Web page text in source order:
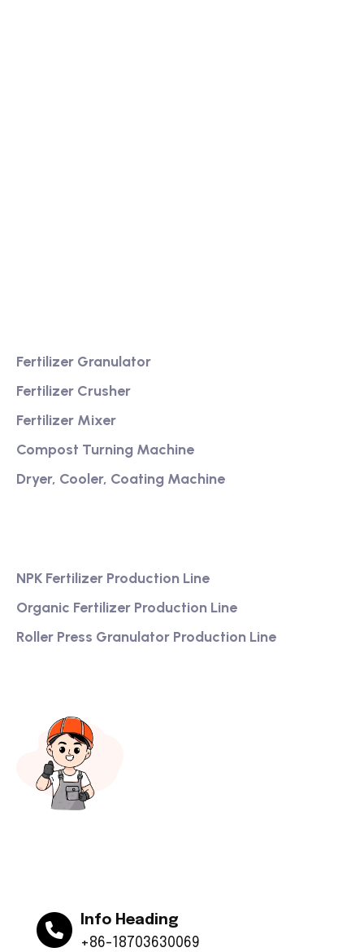
Fertilizer Granulator
Fertilizer Crusher
Fertilizer Mixer
Compost Turning Machine
Dryer, Cooler, Coating Machine
NPK Fertilizer Production Line
Organic Fertilizer Production Line
Roller Press Granulator Production Line
Info Heading
+86-18703630069